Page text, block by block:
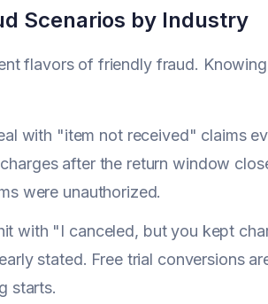
Scenarios by Industry
flavors of friendly fraud.
with "item not received" claims
after the return window
were unauthorized.
with "I canceled, but you kept
stated. Free trial conversions
starts.